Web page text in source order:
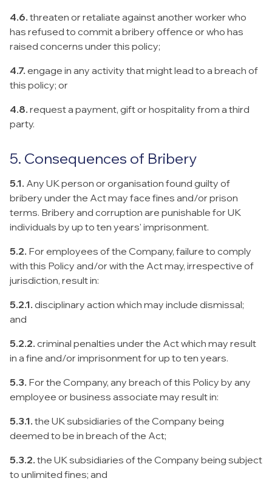
4.6. threaten or retaliate against another worker who
has refused to commit a bribery offence or who has
raised concerns under this policy;
4.7. engage in any activity that might lead to a breach of
this policy; or
4.8. request a payment, gift or hospitality from a third
party.
5. Consequences of Bribery
5.1. Any UK person or organisation found guilty of
bribery under the Act may face fines and/or prison
terms. Bribery and corruption are punishable for UK
individuals by up to ten years' imprisonment.
5.2. For employees of the Company, failure to comply
with this Policy and/or with the Act may, irrespective of
jurisdiction, result in:
5.2.1. disciplinary action which may include dismissal;
and
5.2.2. criminal penalties under the Act which may result
in a fine and/or imprisonment for up to ten years.
5.3. For the Company, any breach of this Policy by any
employee or business associate may result in:
5.3.1. the UK subsidiaries of the Company being
deemed to be in breach of the Act;
5.3.2. the UK subsidiaries of the Company being subject
to unlimited fines; and